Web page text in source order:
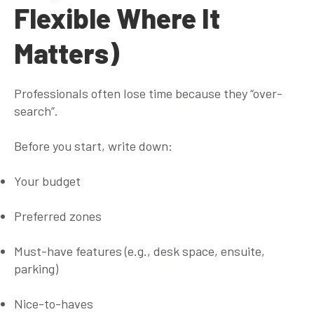
Flexible Where It
Matters)
Professionals often lose time because they “over-
search”.
Before you start, write down:
Your budget
Preferred zones
Must-have features (e.g., desk space, ensuite,
parking)
Nice-to-haves